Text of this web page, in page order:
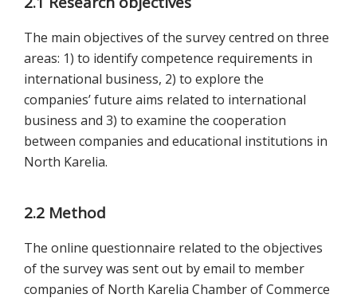
The main objectives of the survey centred on three
areas: 1) to identify competence requirements in
international business, 2) to explore the
companies’ future aims related to international
business and 3) to examine the cooperation
between companies and educational institutions in
North Karelia.
2.2 Method
The online questionnaire related to the objectives
of the survey was sent out by email to member
companies of North Karelia Chamber of Commerce